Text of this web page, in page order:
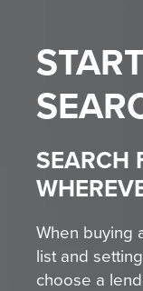
SEARCH
When buying
list and
choose a